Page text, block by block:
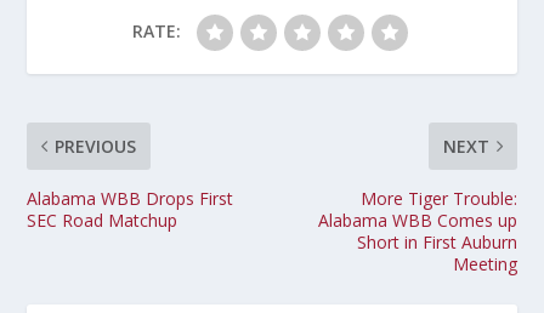
RATE:
PREVIOUS
Alabama WBB Drops First
SEC Road Matchup
NEXT
More Tiger Trouble:
Alabama WBB Comes up
Short in First Auburn
Meeting